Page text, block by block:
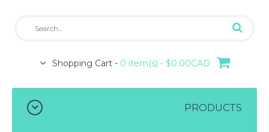
Shopping Cart - 0 item(s) - $0.00CAD
PRODUCTS